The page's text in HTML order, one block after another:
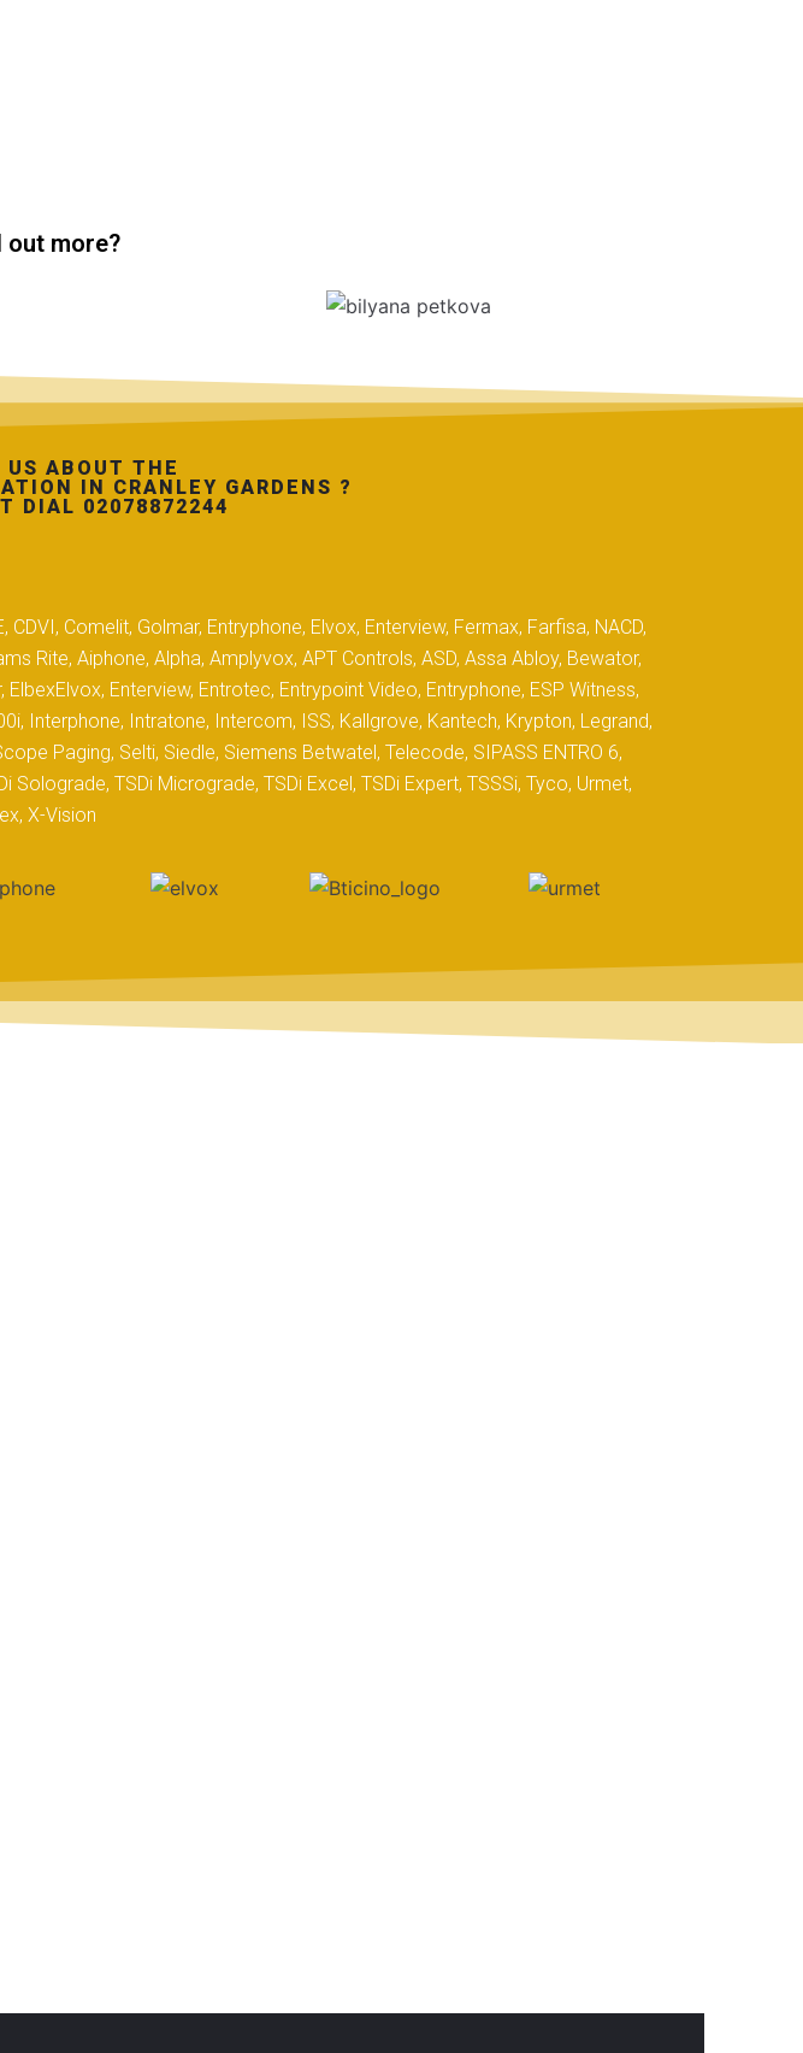
out more?
US ABOUT THE
IN CRANLEY GARDENS ?
DIAL 02078872244
Comelit, Golmar, Entryphone, Elvox, Enterview, Fermax, Farfisa, NACD,
Rite, Aiphone, Alpha, Amplyvox, APT Controls, ASD, Assa Abloy, Bewator,
Enterview, Entrotec, Entrypoint Video, Entryphone, ESP Witness,
Interphone, Intratone, Intercom, ISS, Kallgrove, Kantech, Krypton, Legrand,
Paging, Selti, Siedle, Siemens Betwatel, Telecode, SIPASS ENTRO 6,
Solograde, TSDi Micrograde, TSDi Excel, TSDi Expert, TSSSi, Tyco, Urmet,
X-Vision